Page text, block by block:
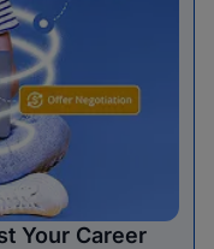
Your Career